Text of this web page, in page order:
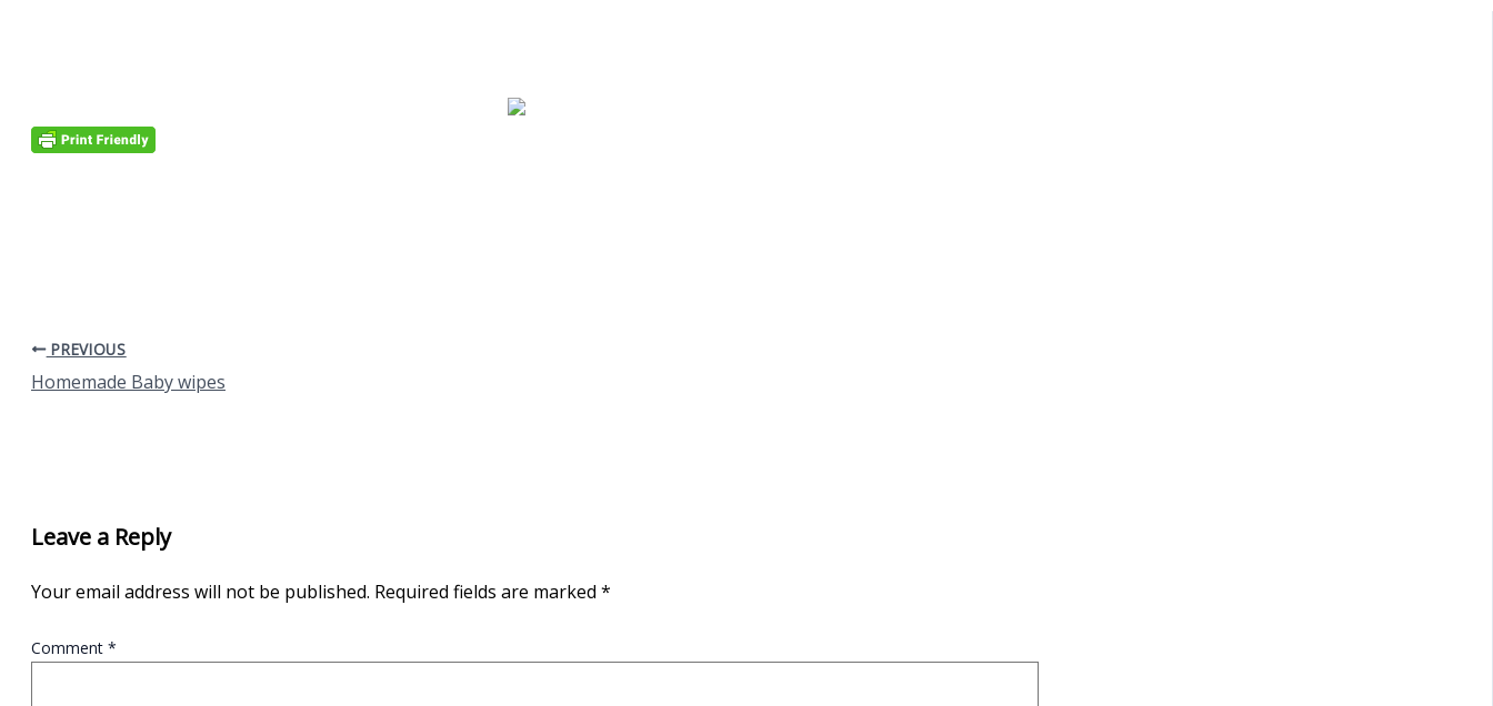
PREVIOUS
Homemade Baby wipes
Leave a Reply
Your email address will not be published. Required fields are marked *
Comment *